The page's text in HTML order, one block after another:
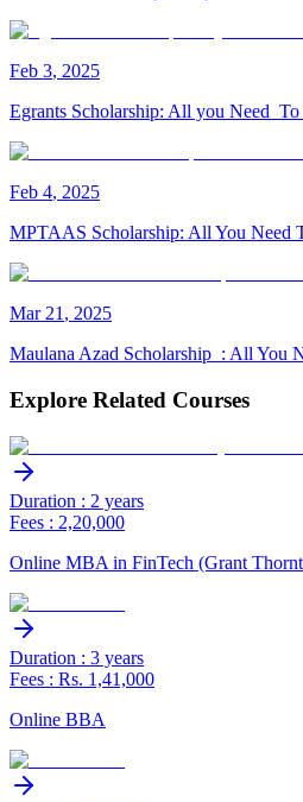
Feb 3, 2025
Egrants Scholarship: All you Need
Feb 4, 2025
MPTAAS Scholarship: All You Need
Mar 21 , 2025
Maulana Azad Scholarship : All You
Explore Related Courses
Duration : 2 years
Fees : 2,20,000
Online MBA in FinTech (Grant
Duration : 3 years
Fees : Rs. 1,41,000
Online BBA